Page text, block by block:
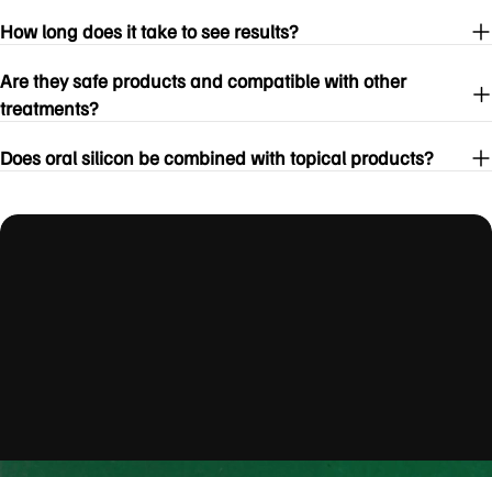
How long does it take to see results?
Are they safe products and compatible with other
treatments?
Does oral silicon be combined with topical products?